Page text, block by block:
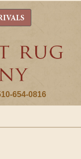
654-0816